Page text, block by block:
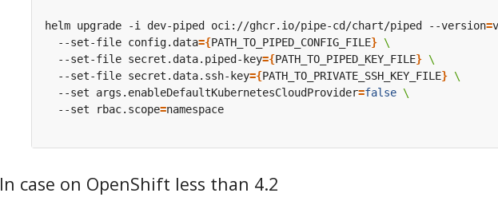
helm upgrade -i dev-piped oci://ghcr.io/pipe-cd/chart/piped --version=
  --set-file config.data
={PATH_TO_PIPED_CONFIG_FILE}
  --set-file secret.data.piped-key
={PATH_TO_PIPED_KEY_FILE}
  --set-file secret.data.ssh-key
={PATH_TO_PRIVATE_SSH_KEY_FILE}
  --set args.enableDefaultKubernetesCloudProvider
=false
  --set rbac.scope
=
In case on OpenShift less than 4.2